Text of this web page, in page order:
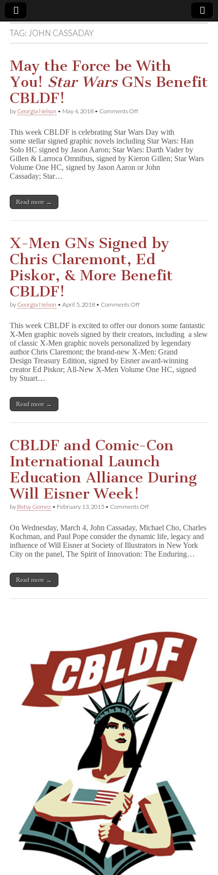
Comic
Book
Legal
Defense
Fund
TAG: JOHN CASSADAY
May the Force be With
You! Star WarsGNs Benefit
CBLDF!
by Georgia Nelson • May 4, 2018 • Comments Offon
Force
be
With
You!
S
s
Benefit
CBLDF!
This week CBLDF is celebrating Star Wars Day with
some stellar signed graphic novels including Star Wars: Han
Solo HC signed by Jason Aaron; Star Wars: Darth Vader by
Gillen & Larroca Omnibus, signed by Kieron Gillen; Star Wars
Volume One HC, signed by Jason Aaron or John
Cassaday; Star…
Read more →
X-Men GNs Signed by
Chris Claremont, Ed
Piskor, & More Benefit
CBLDF!
by Georgia Nelson • April 5, 2018 • Comments Offon
GNs
Signed
by
Chris
Claremont,
Ed
Piskor,
This week CBLDF is excited to offer our donors some fantastic
X-Men graphic novels signed by their creators, including a slew
of classic X-Men graphic novels personalized by legendary
author Chris Claremont; the brand-new X-Men: Grand
Design Treasury Edition, signed by Eisner award-winning
creator Ed Piskor; All-New X-Men Volume One HC, signed
by Stuart…
Read more →
CBLDF and Comic-Con
International Launch
Education Alliance During
Will Eisner Week!
by Betsy Gomez • February 13, 2015 • Comments Offon
Comic-
Con
International
Launch
Week!
On Wednesday, March 4, John Cassaday, Michael Cho, Charles
Kochman, and Paul Pope consider the dynamic life, legacy and
influence of Will Eisner at Society of Illustrators in New York
City on the panel, The Spirit of Innovation: The Enduring…
Read more →